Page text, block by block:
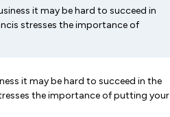
it may be hard to succeed in
stresses the importance of
it may be hard to succeed in the
the importance of putting your